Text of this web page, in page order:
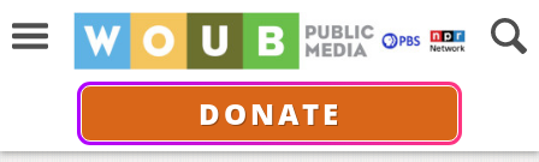
DONATE